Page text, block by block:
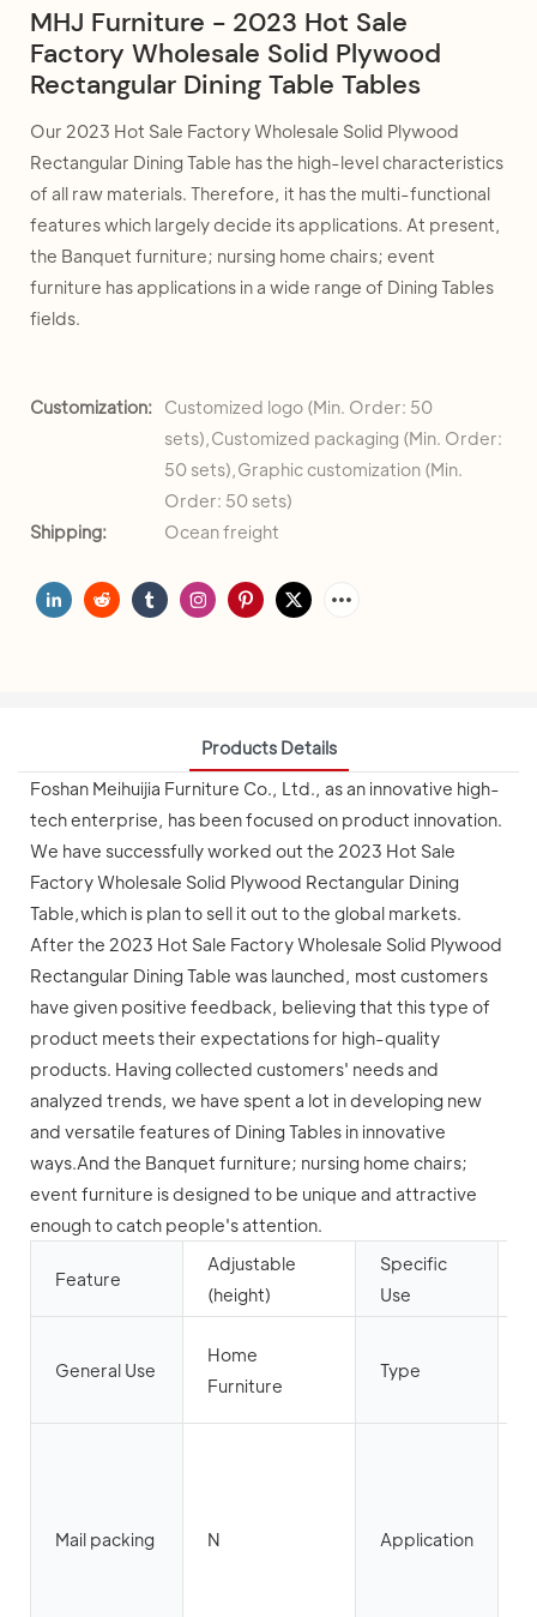
MHJ Furniture - 2023 Hot Sale
Factory Wholesale Solid Plywood
Rectangular Dining Table Tables
Our 2023 Hot Sale Factory Wholesale Solid Plywood
Rectangular Dining Table has the high-level characteristics
of all raw materials. Therefore, it has the multi-functional
features which largely decide its applications. At present,
the Banquet furniture; nursing home chairs; event
furniture has applications in a wide range of Dining Tables
fields.
Customization:
Customized logo (Min. Order: 50
sets),Customized packaging (Min. Order:
50 sets),Graphic customization (Min.
Order: 50 sets)
Shipping:
Ocean freight
Products Details
Foshan Meihuijia Furniture Co., Ltd., as an innovative high-
tech enterprise, has been focused on product innovation.
We have successfully worked out the 2023 Hot Sale
Factory Wholesale Solid Plywood Rectangular Dining
Table,which is plan to sell it out to the global markets.
After the 2023 Hot Sale Factory Wholesale Solid Plywood
Rectangular Dining Table was launched, most customers
have given positive feedback, believing that this type of
product meets their expectations for high-quality
products. Having collected customers' needs and
analyzed trends, we have spent a lot in developing new
and versatile features of Dining Tables in innovative
ways.And the Banquet furniture; nursing home chairs;
event furniture is designed to be unique and attractive
enough to catch people's attention.
Feature
Adjustable
(height)
Specific
Use
General Use
Home
Furniture
Type
Mail packing N Application